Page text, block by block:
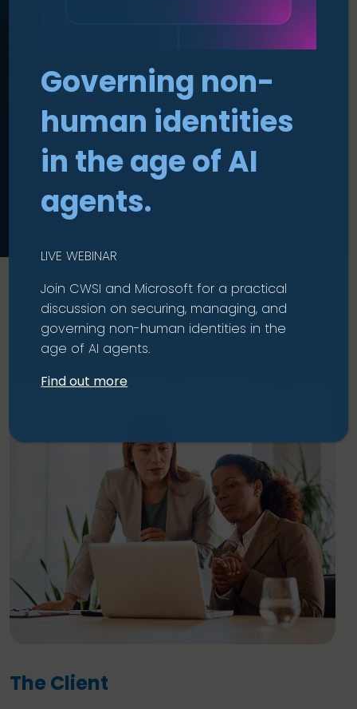
reduce cost for a
public sector body
The Client
Governing non-
human identities
in the age of AI
agents.
LIVE WEBINAR
Join CWSI and Microsoft for a practical
discussion on securing, managing, and
governing non-human identities in the
age of AI agents.
Find out more